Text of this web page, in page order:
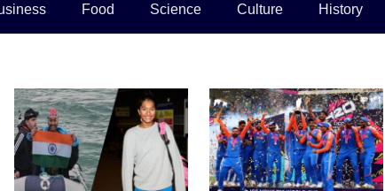
Food Science Culture History